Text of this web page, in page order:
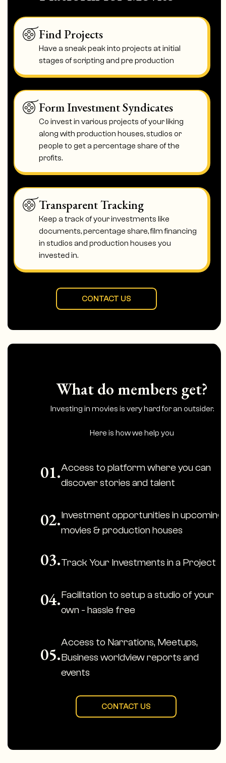
Find Projects
Have a sneak peak into projects at initial
stages of scripting and pre production
Form Investment Syndicates
Co invest in various projects of your liking
along with production houses, studios or
people to get a percentage share of the
profits.
Transparent Tracking
Keep a track of your investments like
documents, percentage share, film financing
in studios and production houses you
invested in.
CONTACT US
What do members get?
Investing in movies is very hard for an outsider.
Here is how we help you
01.Access to platform where you can
discover stories and talent
04.Facilitation to setup a studio of your
own - hassle free
02.Investment opportunities in upcoming
movies & production houses
05.
Access to Narrations, Meetups,
Business worldview reports and
events
03.Track Your Investments in a Project
CONTACT US